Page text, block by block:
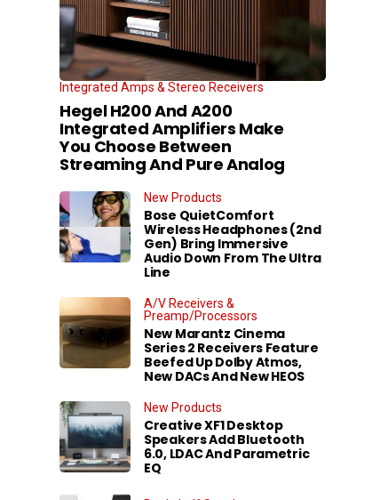
Integrated Amps & Stereo Receivers
Hegel H200 And A200
Integrated Amplifiers Make
You Choose Between
Streaming And Pure Analog
New Products
Bose QuietComfort
Wireless Headphones (2nd
Gen) Bring Immersive
Audio Down From The Ultra
Line
A/V Receivers &
Preamp/Processors
New Marantz Cinema
Series 2 Receivers Feature
Beefed Up Dolby Atmos,
New DACs And New HEOS
New Products
Creative XF1 Desktop
Speakers Add Bluetooth
6.0, LDAC And Parametric
EQ